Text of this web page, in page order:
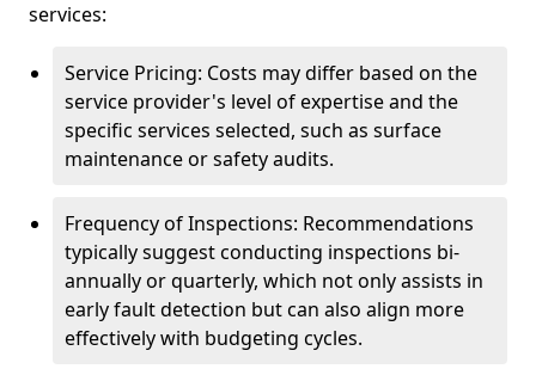
services:
Service Pricing: Costs may differ based on the
service provider's level of expertise and the
specific services selected, such as surface
maintenance or safety audits.
Frequency of Inspections: Recommendations
typically suggest conducting inspections bi-
annually or quarterly, which not only assists in
early fault detection but can also align more
effectively with budgeting cycles.